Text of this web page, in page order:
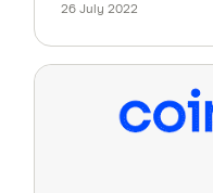
26 July 2022